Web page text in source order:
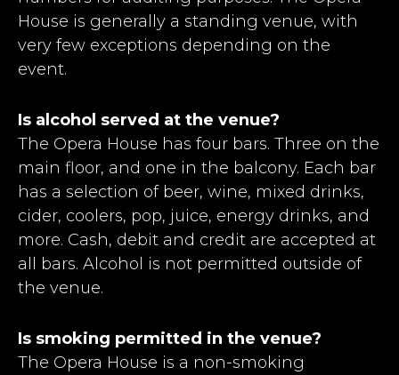
House is generally a standing venue, with
very few exceptions depending on the
event.
Is alcohol served at the venue?
The Opera House has four bars. Three on the
main floor, and one in the balcony. Each bar
has a selection of beer, wine, mixed drinks,
cider, coolers, pop, juice, energy drinks, and
more. Cash, debit and credit are accepted at
all bars. Alcohol is not permitted outside of
the venue.
Is smoking permitted in the venue?
The Opera House is a non-smoking